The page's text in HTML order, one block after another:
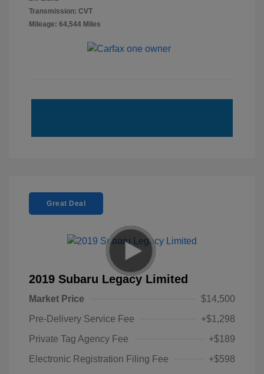
Transmission: CVT
Mileage: 64,544 Miles
Great Deal
2019 Subaru Legacy Limited
Market Price
$14,500
Pre-Delivery Service Fee
+$1,298
Private Tag Agency Fee
+$189
Electronic Registration Filing Fee
+$598